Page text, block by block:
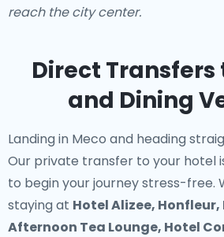
reach the city center.
Direct Transfers
and Dining
Landing in Meco and heading
Our private transfer to your hotel
to begin your journey stress-free.
staying at Hotel Alizee,
Afternoon Tea Lounge, Hotel